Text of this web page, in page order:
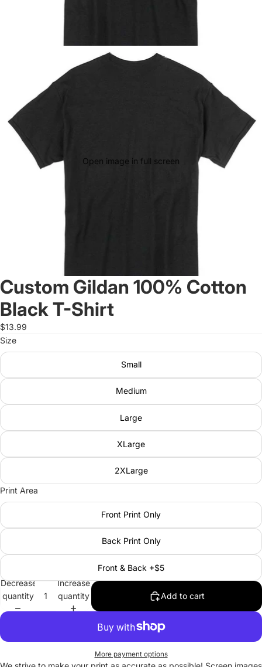
Open image in full screen
Custom Gildan 100% Cotton
Black T-Shirt
$13.99
Size
Small
Medium
Large
XLarge
2XLarge
Print Area
Front Print Only
Back Print Only
Front & Back +$5
Decrease
quantity
Increase
quantity
Add to cart
More payment options